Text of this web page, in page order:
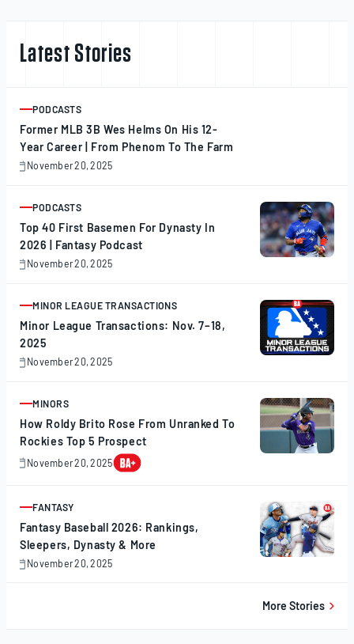
Latest Stories
ARTICLE
PODCASTS
Former MLB 3B Wes Helms On His 12-
Year Career | From Phenom To The Farm
November 20, 2025
November
ARTICLE
PODCASTS
Top 40 First Basemen For Dynasty In
2026 | Fantasy Podcast
November 20, 2025
November
ARTICLE
MINOR LEAGUE TRANSACTIONS
Minor League Transactions: Nov. 7–18,
2025
November 20, 2025
November
ARTICLE
MINORS
How Roldy Brito Rose From Unranked To
Rockies Top 5 Prospect
November 20, 2025
November
ARTICLE
FANTASY
Fantasy Baseball 2026: Rankings,
Sleepers, Dynasty & More
November 20, 2025
November
More Stories